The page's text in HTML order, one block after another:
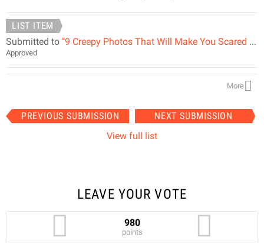
LIST ITEM
Submitted to "9 Creepy Photos That Will Make You Scared of Birds"
Approved
More
ItemPREVIOUS SUBMISSION
NEXT SUBMISSION
View full list
LEAVE YOUR VOTE
980
points